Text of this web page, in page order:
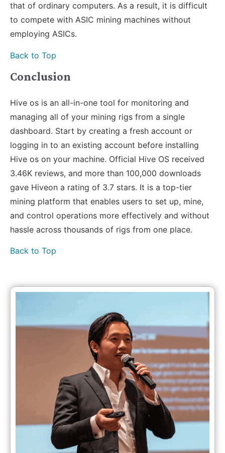
that of ordinary computers. As a result, it is difficult
to compete with ASIC mining machines without
employing ASICs.
Back to Top
Conclusion
Hive os is an all-in-one tool for monitoring and
managing all of your mining rigs from a single
dashboard. Start by creating a fresh account or
logging in to an existing account before installing
Hive os on your machine. Official Hive OS received
3.46K reviews, and more than 100,000 downloads
gave Hiveon a rating of 3.7 stars. It is a top-tier
mining platform that enables users to set up, mine,
and control operations more effectively and without
hassle across thousands of rigs from one place.
Back to Top